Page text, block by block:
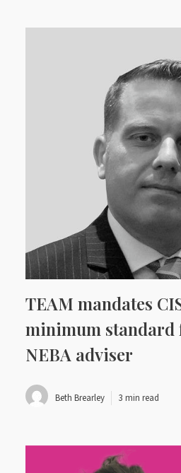
TEAM mandates
minimum standard
NEBA adviser
Beth Brearley 3 min read